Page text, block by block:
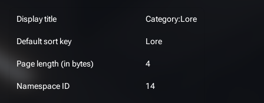
Display title Category:Lore
Default sort key Lore
Page length (in bytes) 4
Namespace ID 14